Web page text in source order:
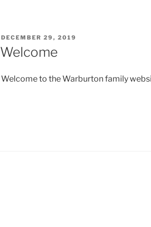
POSTED
ON
DECEMBER 29, 2019
Welcome
Welcome to the Warburton family